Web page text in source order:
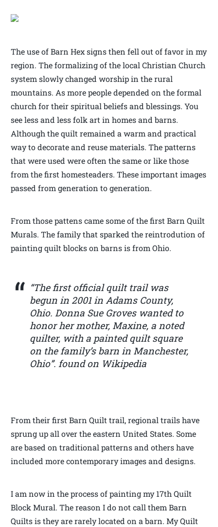
The use of Barn Hex signs then fell out of favor in my
region. The formalizing of the local Christian Church
system slowly changed worship in the rural
mountains. As more people depended on the formal
church for their spiritual beliefs and blessings. You
see less and less folk art in homes and barns.
Although the quilt remained a warm and practical
way to decorate and reuse materials. The patterns
that were used were often the same or like those
from the first homesteaders. These important images
passed from generation to generation.
From those pattens came some of the first Barn Quilt
Murals. The family that sparked the reintrodution of
painting quilt blocks on barns is from Ohio.
“The first official quilt trail was
begun in 2001 in Adams County,
Ohio. Donna Sue Groves wanted to
honor her mother, Maxine, a noted
quilter, with a painted quilt square
on the family’s barn in Manchester,
Ohio”. found on Wikipedia
From their first Barn Quilt trail, regional trails have
sprung up all over the eastern United States. Some
are based on traditional patterns and others have
included more contemporary images and designs.
I am now in the process of painting my 17th Quilt
Block Mural. The reason I do not call them Barn
Quilts is they are rarely located on a barn. My Quilt